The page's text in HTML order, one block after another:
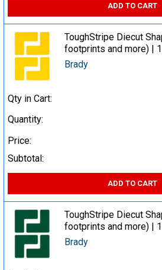
ADD TO CART
ToughStripe Diecut
footprints and more) |
Brady
Qty in Cart:
Quantity:
Price:
Subtotal:
ADD TO CART
ToughStripe Diecut
footprints and more) |
Brady